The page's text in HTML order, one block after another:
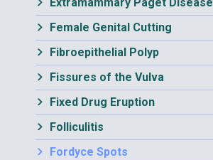
Female Genital Cutting
Fibroepithelial Polyp
Fissures of the Vulva
Fixed Drug Eruption
Folliculitis
Fordyce Spots